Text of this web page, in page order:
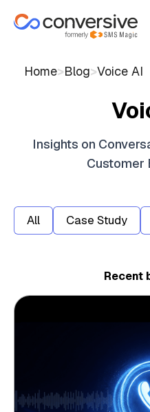
Home>Blog>Voice AI
Insights on
Customer
All Case Study
Recent